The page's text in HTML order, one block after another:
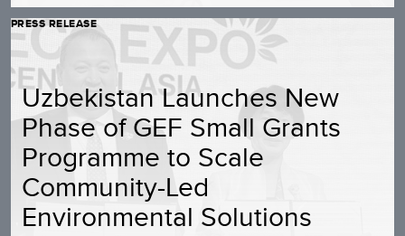
PRESS RELEASE
Uzbekistan Launches New
Phase of GEF Small Grants
Programme to Scale
Community-Led
Environmental Solutions